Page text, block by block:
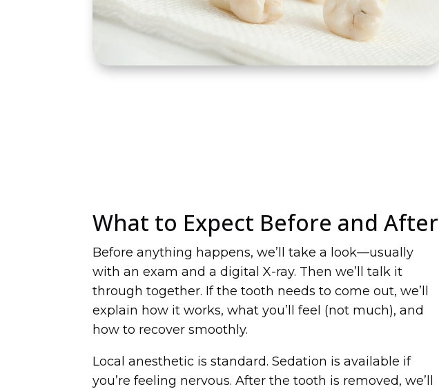
What to Expect Before and After
Before anything happens, we’ll take a look—usually
with an exam and a digital X-ray. Then we’ll talk it
through together. If the tooth needs to come out, we’ll
explain how it works, what you’ll feel (not much), and
how to recover smoothly.
Local anesthetic is standard. Sedation is available if
you’re feeling nervous. After the tooth is removed, we’ll